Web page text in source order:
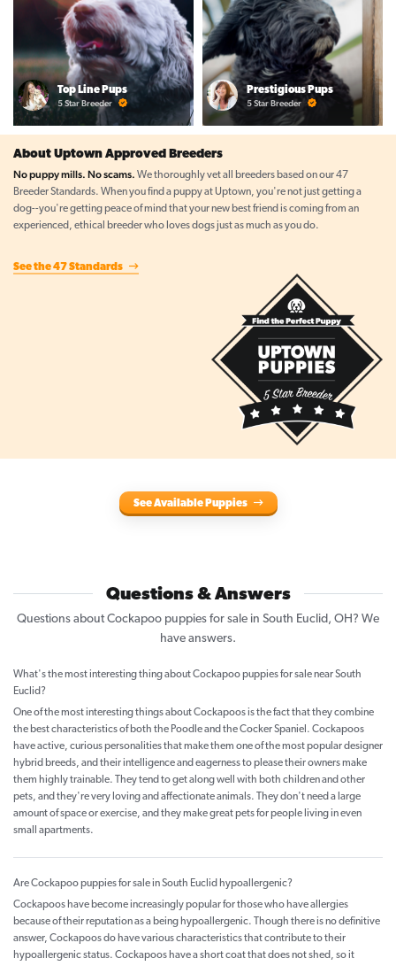
Top Line Pups
5 Star Breeder
Prestigious Pups
5 Star Breeder
About Uptown Approved Breeders
No puppy mills. No scams. We thoroughly vet all breeders based on our 47
Breeder Standards. When you find a puppy at Uptown, you're not just getting a
dog--you're getting peace of mind that your new best friend is coming from an
experienced, ethical breeder who loves dogs just as much as you do.
See the 47 Standards
See Available Puppies
Questions & Answers
Questions about Cockapoo puppies for sale in South Euclid, OH? We
have answers.
What's the most interesting thing about Cockapoo puppies for sale near South
Euclid?
One of the most interesting things about Cockapoos is the fact that they combine
the best characteristics of both the Poodle and the Cocker Spaniel. Cockapoos
have active, curious personalities that make them one of the most popular designer
hybrid breeds, and their intelligence and eagerness to please their owners make
them highly trainable. They tend to get along well with both children and other
pets, and they're very loving and affectionate animals. They don't need a large
amount of space or exercise, and they make great pets for people living in even
small apartments.
Are Cockapoo puppies for sale in South Euclid hypoallergenic?
Cockapoos have become increasingly popular for those who have allergies
because of their reputation as a being hypoallergenic. Though there is no definitive
answer, Cockapoos do have various characteristics that contribute to their
hypoallergenic status. Cockapoos have a short coat that does not shed, so it